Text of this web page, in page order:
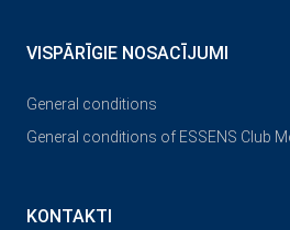
VISPĀRĪGIE NOSACĪJUMI
General conditions
General conditions of ESSENS Club
KONTAKTI